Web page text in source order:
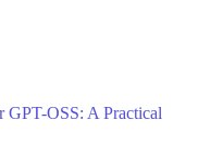
OSS: A Practical